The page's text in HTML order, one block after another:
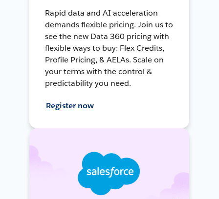
Rapid data and AI acceleration
demands flexible pricing. Join us to
see the new Data 360 pricing with
flexible ways to buy: Flex Credits,
Profile Pricing, & AELAs. Scale on
your terms with the control &
predictability you need.
Register now